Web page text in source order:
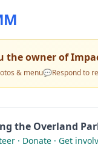
the owner of
& menu💬Respond to
the Overland
· Donate · Get